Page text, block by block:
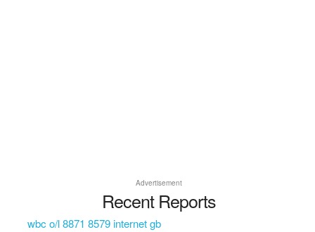
Advertisement
Recent Reports
wbc o/l 8871 8579 internet gb